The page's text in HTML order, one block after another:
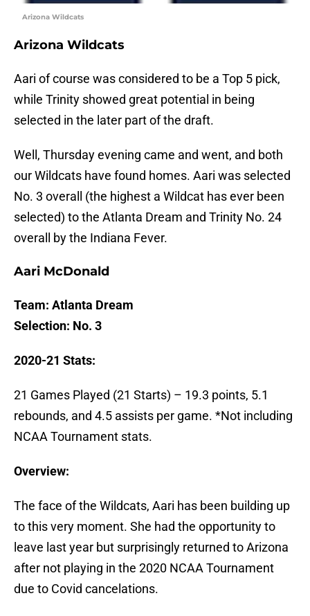
Arizona Wildcats
Arizona Wildcats
Aari of course was considered to be a Top 5 pick,
while Trinity showed great potential in being
selected in the later part of the draft.
Well, Thursday evening came and went, and both
our Wildcats have found homes. Aari was selected
No. 3 overall (the highest a Wildcat has ever been
selected) to the Atlanta Dream and Trinity No. 24
overall by the Indiana Fever.
Aari McDonald
Team: Atlanta Dream
Selection: No. 3
2020-21 Stats:
21 Games Played (21 Starts) – 19.3 points, 5.1
rebounds, and 4.5 assists per game. *Not including
NCAA Tournament stats.
Overview:
The face of the Wildcats, Aari has been building up
to this very moment. She had the opportunity to
leave last year but surprisingly returned to Arizona
after not playing in the 2020 NCAA Tournament
due to Covid cancelations.